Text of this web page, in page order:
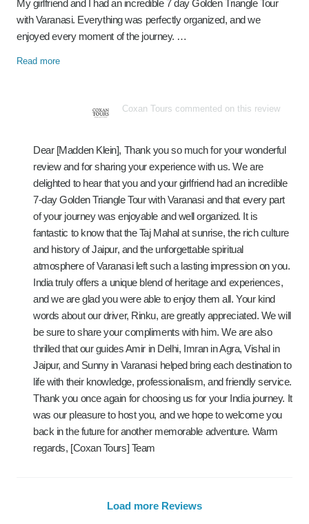
My girlfriend and I had an incredible 7 day Golden Triangle Tour
with Varanasi. Everything was perfectly organized, and we
enjoyed every moment of the journey. …
Read more
Coxan Tours commented on this review
Dear [Madden Klein], Thank you so much for your wonderful
review and for sharing your experience with us. We are
delighted to hear that you and your girlfriend had an incredible
7-day Golden Triangle Tour with Varanasi and that every part
of your journey was enjoyable and well organized. It is
fantastic to know that the Taj Mahal at sunrise, the rich culture
and history of Jaipur, and the unforgettable spiritual
atmosphere of Varanasi left such a lasting impression on you.
India truly offers a unique blend of heritage and experiences,
and we are glad you were able to enjoy them all. Your kind
words about our driver, Rinku, are greatly appreciated. We will
be sure to share your compliments with him. We are also
thrilled that our guides Amir in Delhi, Imran in Agra, Vishal in
Jaipur, and Sunny in Varanasi helped bring each destination to
life with their knowledge, professionalism, and friendly service.
Thank you once again for choosing us for your India journey. It
was our pleasure to host you, and we hope to welcome you
back in the future for another memorable adventure. Warm
regards, [Coxan Tours] Team
Load more Reviews